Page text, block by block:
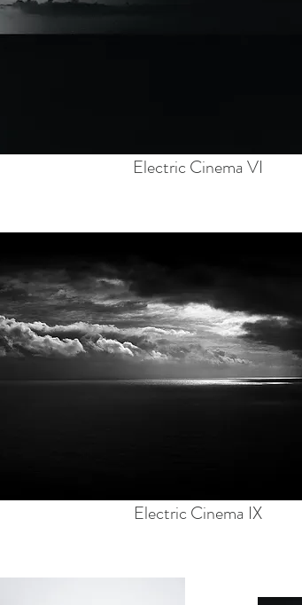
Electric Cinema VI
Electric Cinema IX